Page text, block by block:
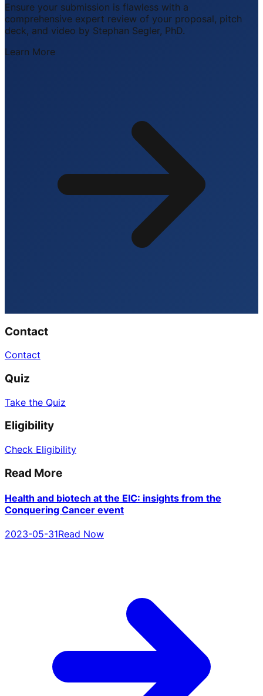
Ensure your submission is flawless with a
comprehensive expert review of your proposal, pitch
deck, and video by Stephan Segler, PhD.
Learn More
Contact
Contact
Quiz
Take the Quiz
Eligibility
Check Eligibility
Read More
Health and biotech at the EIC: insights from the
Conquering Cancer event
2023-05-31Read Now